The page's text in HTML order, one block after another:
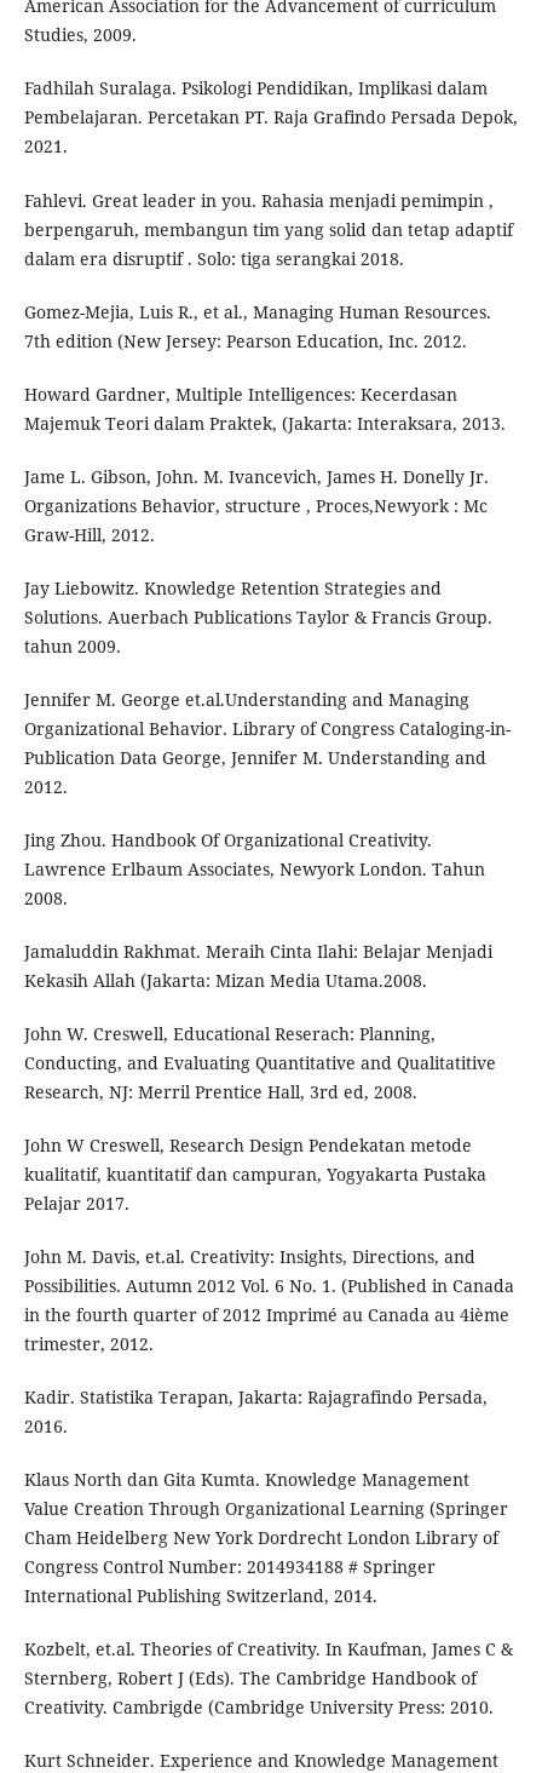
American Association for the Advancement of curriculum
Studies, 2009.
Fadhilah Suralaga. Psikologi Pendidikan, Implikasi dalam
Pembelajaran. Percetakan PT. Raja Grafindo Persada Depok,
2021.
Fahlevi. Great leader in you. Rahasia menjadi pemimpin ,
berpengaruh, membangun tim yang solid dan tetap adaptif
dalam era disruptif . Solo: tiga serangkai 2018.
Gomez-Mejia, Luis R., et al., Managing Human Resources.
7th edition (New Jersey: Pearson Education, Inc. 2012.
Howard Gardner, Multiple Intelligences: Kecerdasan
Majemuk Teori dalam Praktek, (Jakarta: Interaksara, 2013.
Jame L. Gibson, John. M. Ivancevich, James H. Donelly Jr.
Organizations Behavior, structure , Proces,Newyork : Mc
Graw-Hill, 2012.
Jay Liebowitz. Knowledge Retention Strategies and
Solutions. Auerbach Publications Taylor & Francis Group.
tahun 2009.
Jennifer M. George et.al.Understanding and Managing
Organizational Behavior. Library of Congress Cataloging-in-
Publication Data George, Jennifer M. Understanding and
2012.
Jing Zhou. Handbook Of Organizational Creativity.
Lawrence Erlbaum Associates, Newyork London. Tahun
2008.
Jamaluddin Rakhmat. Meraih Cinta Ilahi: Belajar Menjadi
Kekasih Allah (Jakarta: Mizan Media Utama.2008.
John W. Creswell, Educational Reserach: Planning,
Conducting, and Evaluating Quantitative and Qualitatitive
Research, NJ: Merril Prentice Hall, 3rd ed, 2008.
John W Creswell, Research Design Pendekatan metode
kualitatif, kuantitatif dan campuran, Yogyakarta Pustaka
Pelajar 2017.
John M. Davis, et.al. Creativity: Insights, Directions, and
Possibilities. Autumn 2012 Vol. 6 No. 1. (Published in Canada
in the fourth quarter of 2012 Imprimé au Canada au 4ième
trimester, 2012.
Kadir. Statistika Terapan, Jakarta: Rajagrafindo Persada,
2016.
Klaus North dan Gita Kumta. Knowledge Management
Value Creation Through Organizational Learning (Springer
Cham Heidelberg New York Dordrecht London Library of
Congress Control Number: 2014934188 # Springer
International Publishing Switzerland, 2014.
Kozbelt, et.al. Theories of Creativity. In Kaufman, James C &
Sternberg, Robert J (Eds). The Cambridge Handbook of
Creativity. Cambrigde (Cambridge University Press: 2010.
Kurt Schneider. Experience and Knowledge Management